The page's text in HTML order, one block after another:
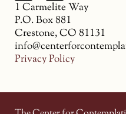
1 Carmelite Way
P.O. Box 881
Crestone, CO 81131
Privacy Policy